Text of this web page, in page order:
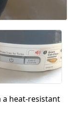
heat-resistant